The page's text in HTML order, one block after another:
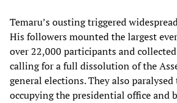
Temaru’s ousting triggered
His followers mounted the largest
over 22,000 participants and
calling for a full dissolution of the
general elections. They also
occupying the presidential office and